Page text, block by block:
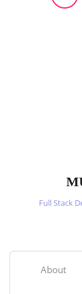
Full Stack
About